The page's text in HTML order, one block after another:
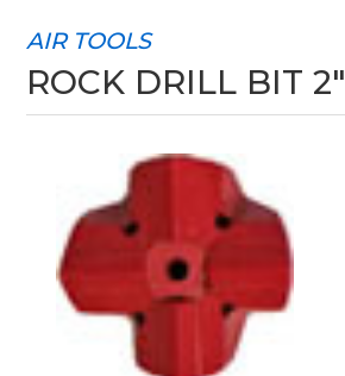
AIR TOOLS
ROCK DRILL BIT 2"